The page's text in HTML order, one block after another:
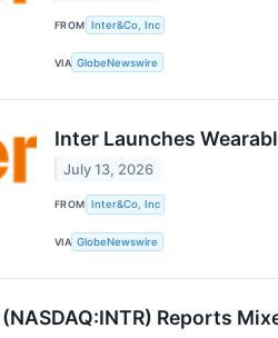
FROM Inter&Co, Inc
VIA GlobeNewswire
Inter Launches
July 13, 2026
FROM Inter&Co, Inc
VIA GlobeNewswire
Reports